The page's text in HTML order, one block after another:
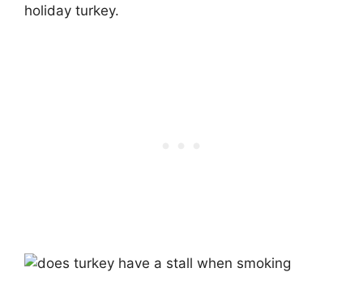
holiday turkey.